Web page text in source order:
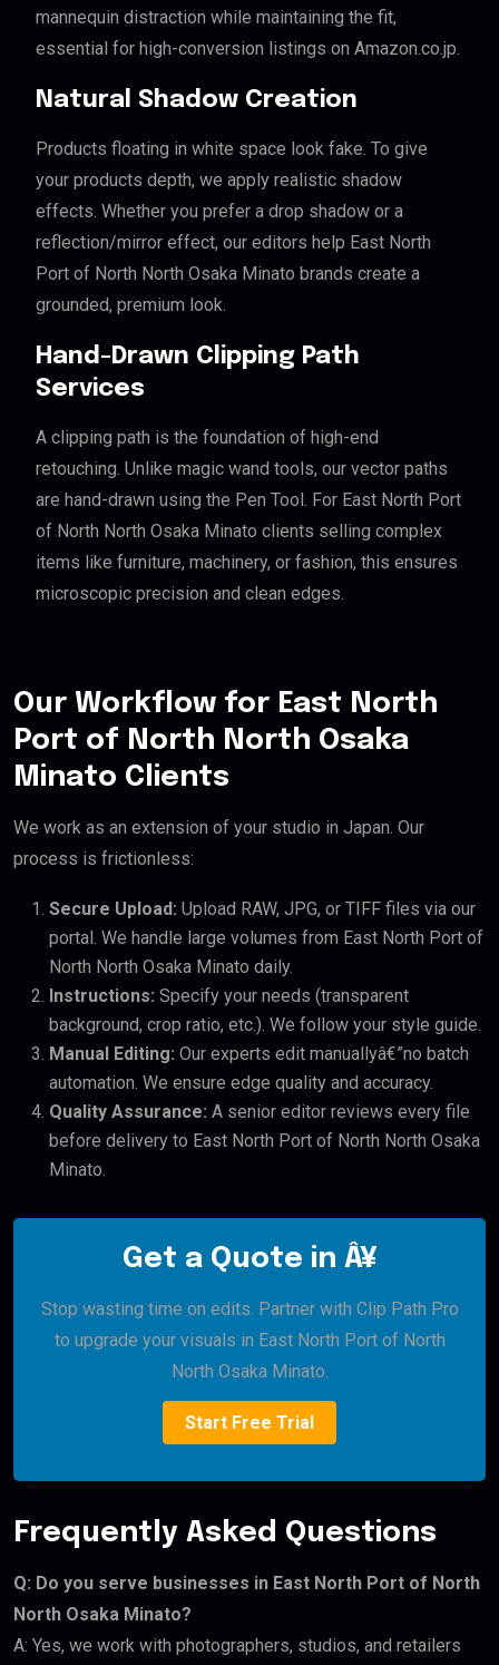
mannequin distraction while maintaining the fit,
essential for high-conversion listings on Amazon.co.jp.
Natural Shadow Creation
Products floating in white space look fake. To give
your products depth, we apply realistic shadow
effects. Whether you prefer a drop shadow or a
reflection/mirror effect, our editors help East North
Port of North North Osaka Minato brands create a
grounded, premium look.
Hand-Drawn Clipping Path
Services
A clipping path is the foundation of high-end
retouching. Unlike magic wand tools, our vector paths
are hand-drawn using the Pen Tool. For East North Port
of North North Osaka Minato clients selling complex
items like furniture, machinery, or fashion, this ensures
microscopic precision and clean edges.
Our Workflow for East North
Port of North North Osaka
Minato Clients
We work as an extension of your studio in Japan. Our
process is frictionless:
Secure Upload: Upload RAW, JPG, or TIFF files via our
portal. We handle large volumes from East North Port of
North North Osaka Minato daily.
Instructions: Specify your needs (transparent
background, crop ratio, etc.). We follow your style guide.
Manual Editing: Our experts edit manuallyâ€”no batch
automation. We ensure edge quality and accuracy.
Quality Assurance: A senior editor reviews every file
before delivery to East North Port of North North Osaka
Minato.
Get a Quote in Â¥
Stop wasting time on edits. Partner with Clip Path Pro
to upgrade your visuals in East North Port of North
North Osaka Minato.
Start Free Trial
Frequently Asked Questions
Q: Do you serve businesses in East North Port of North
North Osaka Minato?
A: Yes, we work with photographers, studios, and retailers